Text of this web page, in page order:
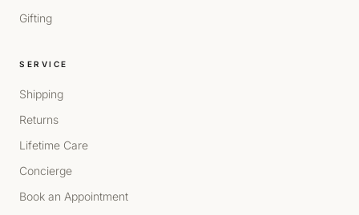
Gifting
SERVICE
Shipping
Returns
Lifetime Care
Concierge
Book an Appointment